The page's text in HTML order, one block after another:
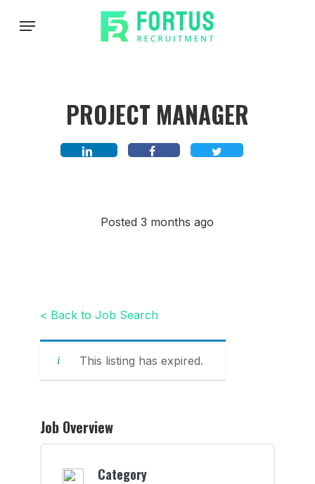
Menu
PROJECT MANAGER
Posted 3 months ago
< Back to Job Search
This listing has expired.
Job Overview
Category